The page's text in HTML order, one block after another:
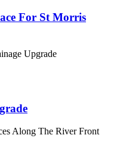
For St Morris
Upgrade
Along The River Front